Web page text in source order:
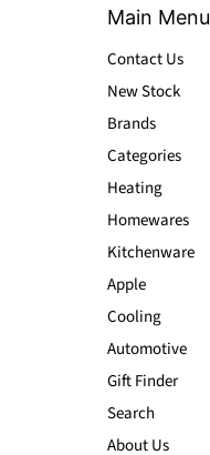
Main Menu
Contact Us
New Stock
Brands
Categories
Heating
Homewares
Kitchenware
Apple
Cooling
Automotive
Gift Finder
Search
About Us